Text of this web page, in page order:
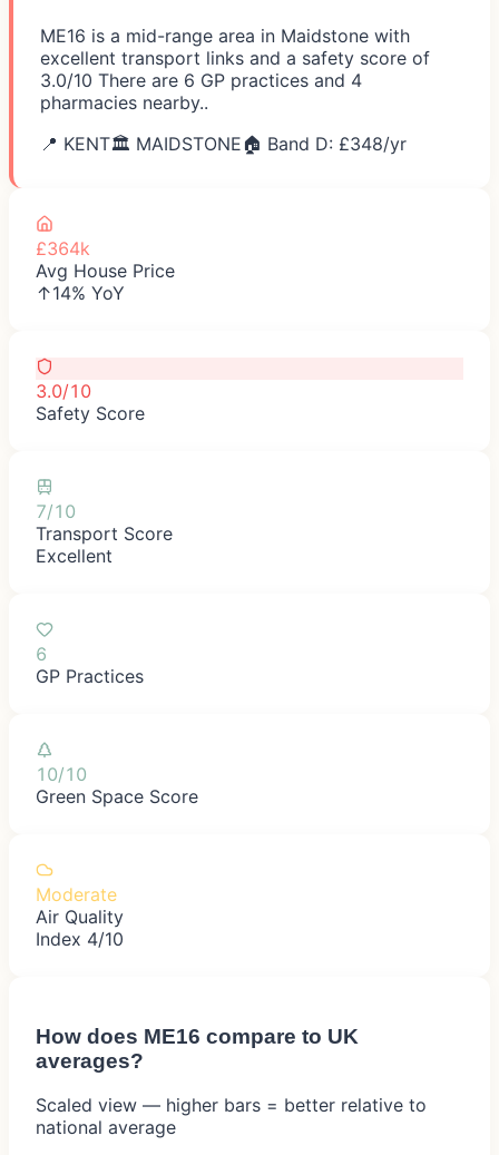
ME16 is a mid-range area in Maidstone with
excellent transport links and a safety score of
3.0/10 There are 6 GP practices and 4
pharmacies nearby..
📍 KENT🏛️ MAIDSTONE 🏠 Band D: £348/yr
£364k
Avg House Price
↑14% YoY
3.0/10
Safety Score
7/10
Transport Score
Excellent
6
GP Practices
10/10
Green Space Score
Moderate
Air Quality
Index 4/10
How does ME16 compare to UK
averages?
Scaled view — higher bars = better relative to
national average